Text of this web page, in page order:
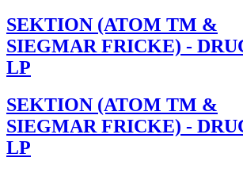
SEKTION (ATOM TM &
SIEGMAR FRICKE) -
LP
SEKTION (ATOM TM &
SIEGMAR FRICKE) -
LP